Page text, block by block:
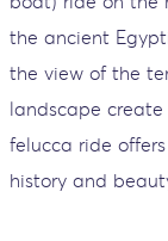
the ancient
the view of the
landscape
felucca ride
history and